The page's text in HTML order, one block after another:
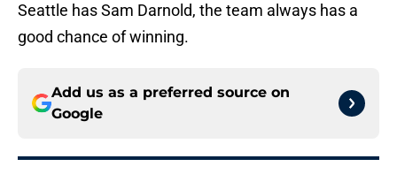
Seattle has Sam Darnold, the team always has a
good chance of winning.
Add us as a preferred source on
Google